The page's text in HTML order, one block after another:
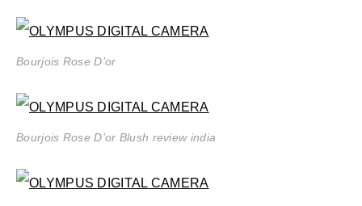
Bourjois Rose D’or
Bourjois Rose D’or Blush review india